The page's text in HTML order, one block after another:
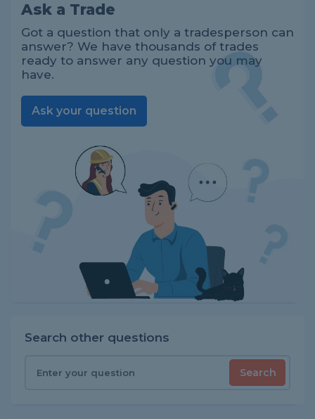
Ask a Trade
Got a question that only a tradesperson can
answer? We have thousands of trades
ready to answer any question you may
have.
Ask your question
Search other questions
Search